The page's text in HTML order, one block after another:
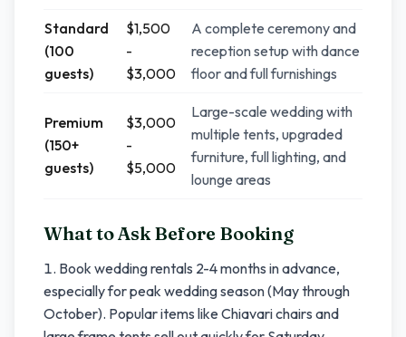
Standard
(100
guests)
$1,500
-
$3,000
A complete ceremony and
reception setup with dance
floor and full furnishings
Premium
(150+
guests)
$3,000
-
$5,000
Large-scale wedding with
multiple tents, upgraded
furniture, full lighting, and
lounge areas
What to Ask Before Booking
Book wedding rentals 2-4 months in advance,
especially for peak wedding season (May through
October). Popular items like Chiavari chairs and